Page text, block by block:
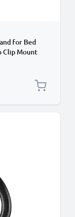
for Bed
Clip Mount
Air